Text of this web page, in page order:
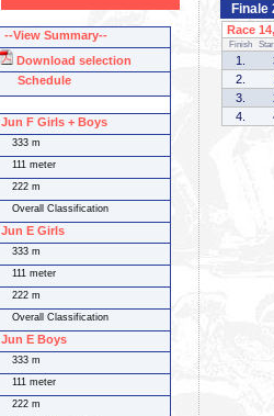
Finale
Race
Finish
1.
2.
3.
4.
--View Summary--
Download selection
Schedule
Jun F Girls + Boys
333 m
111 meter
222 m
Overall Classification
Jun E Girls
333 m
111 meter
222 m
Overall Classification
Jun E Boys
333 m
111 meter
222 m